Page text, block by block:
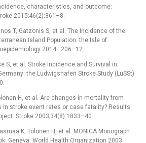
characteristics, and outcome:
2015;46(2):361–8.
T, Gatzonis S, et al. The Incidence of the
Island Population: the Isle of
2014 : 206–12.
S, et al. Stroke Incidence and Survival in
the Ludwigshafen Stroke Study (LuSSt).
H, et al. Are changes in mortality from
in stroke event rates or case fatality? Results
Stroke 2003;34(8):1833–40.
K, Tolonen H, et al. MONICA Monograph
Geneva: World Health Organization 2003.